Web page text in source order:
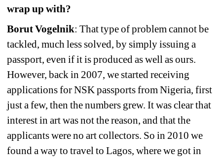
wrap up with?
Borut Vogelnik: That type of problem cannot be
tackled, much less solved, by simply issuing a
passport, even if it is produced as well as ours.
However, back in 2007, we started receiving
applications for NSK passports from Nigeria, first
just a few, then the numbers grew. It was clear that
interest in art was not the reason, and that the
applicants were no art collectors. So in 2010 we
found a way to travel to Lagos, where we got in